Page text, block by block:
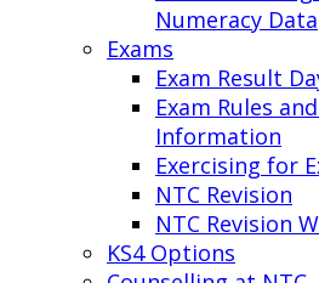
Numeracy Data
Exams
Exam Result
Exam Rules
Information
Exercising for
NTC Revision
NTC Revision
KS4 Options